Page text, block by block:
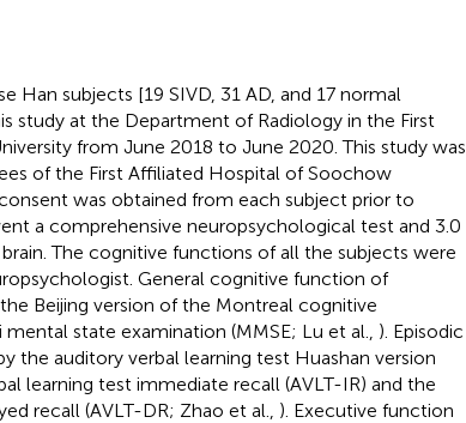
Han subjects [19 SIVD, 31 AD, and 17 normal
study at the Department of Radiology in the First
from June 2018 to June 2020. This study was
of the First Affiliated Hospital of Soochow
was obtained from each subject prior to
a comprehensive neuropsychological test and 3.0
The cognitive functions of all the subjects were
General cognitive function of
Beijing version of the Montreal cognitive
state examination (MMSE; Lu et al., ). Episodic
the auditory verbal learning test Huashan version
learning test immediate recall (AVLT-IR) and the
recall (AVLT-DR; Zhao et al., ). Executive function